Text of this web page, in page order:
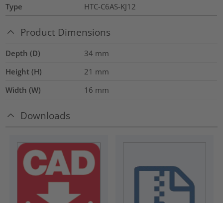
Type
HTC-C6AS-KJ12
Product Dimensions
Depth (D) 34 mm
Height (H)
21 mm
Width (W)
16 mm
Downloads